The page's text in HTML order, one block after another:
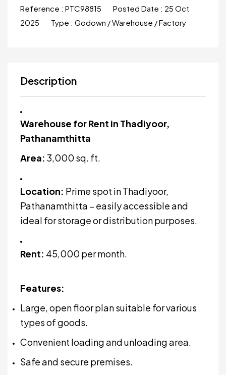
Reference : PTC98815 Posted Date : 25 Oct
2025
Type : Godown / Warehouse / Factory
Description
Warehouse for Rent in Thadiyoor,
Pathanamthitta
Area: 3,000 sq. ft.
Location: Prime spot in Thadiyoor,
Pathanamthitta – easily accessible and
ideal for storage or distribution purposes.
Rent: ₹45,000 per month.
Features:
Large, open floor plan suitable for various
types of goods.
Convenient loading and unloading area.
Safe and secure premises.